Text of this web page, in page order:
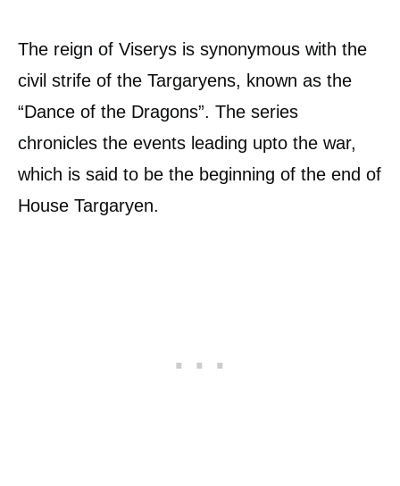
The reign of Viserys is synonymous with the
civil strife of the Targaryens, known as the
“Dance of the Dragons”. The series
chronicles the events leading upto the war,
which is said to be the beginning of the end of
House Targaryen.